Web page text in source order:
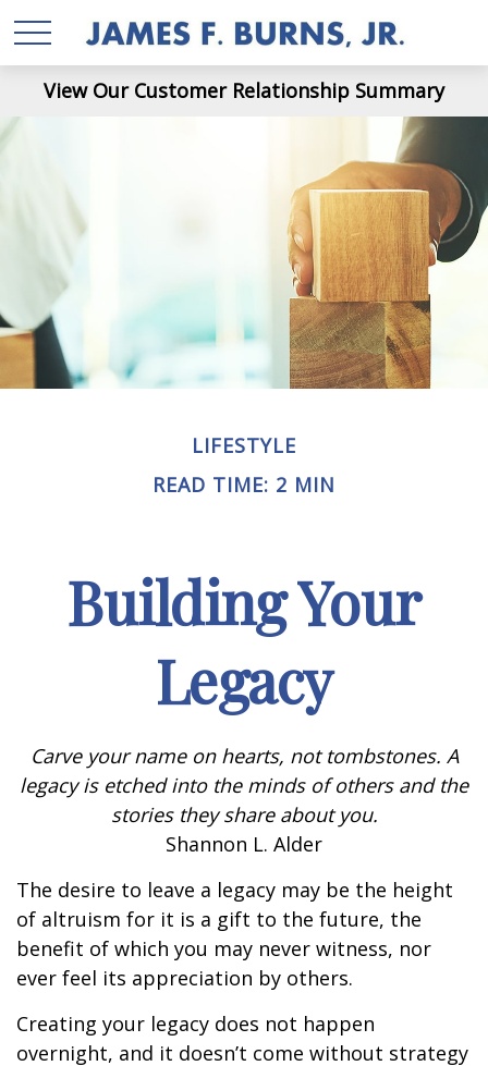
View Our Customer Relationship Summary
LIFESTYLE
READ TIME: 2 MIN
Building Your
Legacy
Carve your name on hearts, not tombstones. A
legacy is etched into the minds of others and the
stories they share about you.
Shannon L. Alder
The desire to leave a legacy may be the height
of altruism for it is a gift to the future, the
benefit of which you may never witness, nor
ever feel its appreciation by others.
Creating your legacy does not happen
overnight, and it doesn’t come without strategy